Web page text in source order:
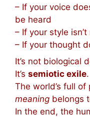
– If your voice
be heard
– If your style
– If your thought
It’s not biological
It’s semiotic exile.
The world’s full
meaning belongs
In the end, the